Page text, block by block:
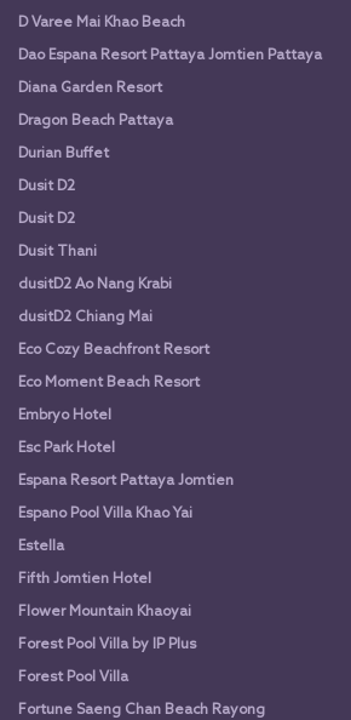
D Varee Mai Khao Beach
Dao Espana Resort Pattaya Jomtien Pattaya
Diana Garden Resort
Dragon Beach Pattaya
Durian Buffet
Dusit D2
Dusit D2
Dusit Thani
dusitD2 Ao Nang Krabi
dusitD2 Chiang Mai
Eco Cozy Beachfront Resort
Eco Moment Beach Resort
Embryo Hotel
Esc Park Hotel
Espana Resort Pattaya Jomtien
Espano Pool Villa Khao Yai
Estella
Fifth Jomtien Hotel
Flower Mountain Khaoyai
Forest Pool Villa by IP Plus
Forest Pool Villa
Fortune Saeng Chan Beach Rayong